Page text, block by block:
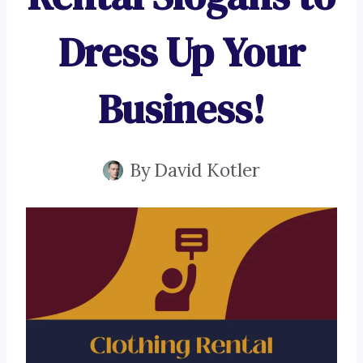
Dress Up Your
Business!
ByDavid Kotler